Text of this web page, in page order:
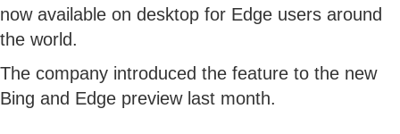
now available on desktop for Edge users around
the world.
The company introduced the feature to the new
Bing and Edge preview last month.